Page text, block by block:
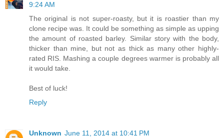
9:24 AM
The original is not super-roasty, but it is roastier than my
clone recipe was. It could be something as simple as upping
the amount of roasted barley. Similar story with the body,
thicker than mine, but not as thick as many other highly-
rated RIS. Mashing a couple degrees warmer is probably all
it would take.
Best of luck!
Reply
Unknown June 11, 2014 at 10:41 PM